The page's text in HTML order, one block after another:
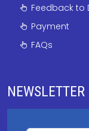
Feedback to
Payment
FAQs
NEWSLETTER